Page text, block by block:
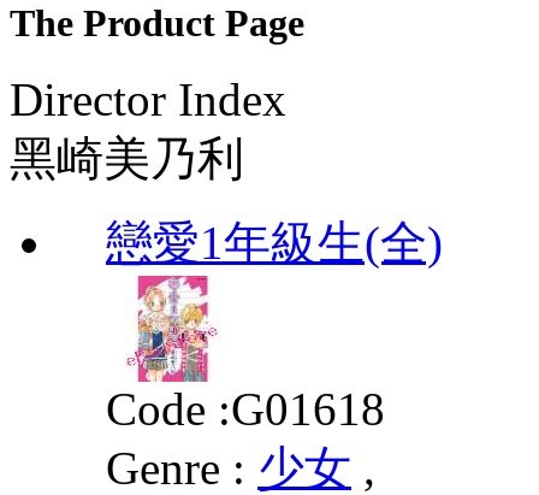
The Product Page
Director Index
黑崎美乃利
戀愛1年級生(全)
Code :G01618
Genre : 少女 ,